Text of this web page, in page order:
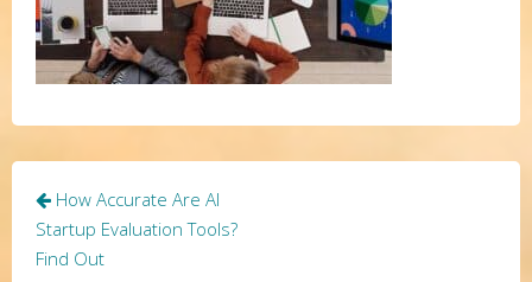
Post
navigation
How Accurate Are AI
Startup Evaluation Tools?
Find Out